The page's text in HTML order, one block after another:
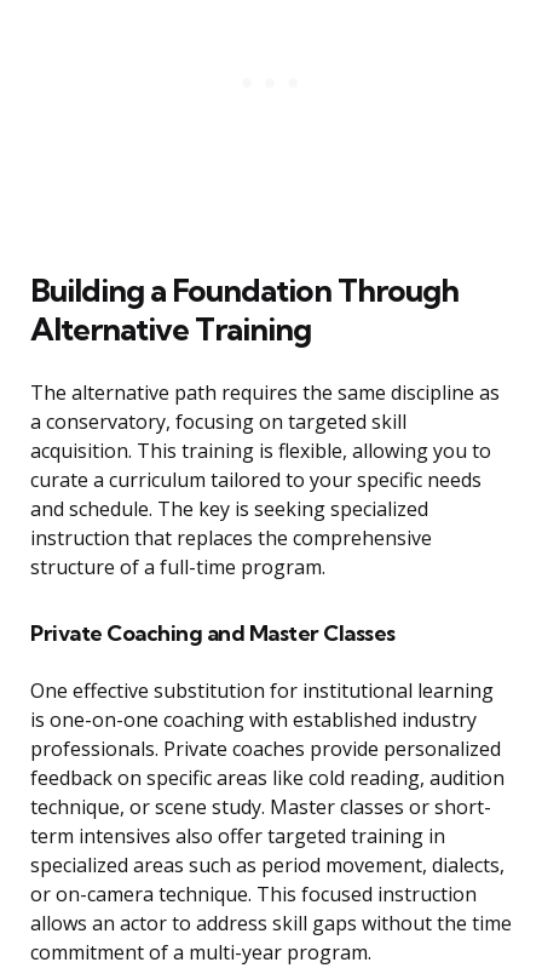
Building a Foundation Through
Alternative Training
The alternative path requires the same discipline as
a conservatory, focusing on targeted skill
acquisition. This training is flexible, allowing you to
curate a curriculum tailored to your specific needs
and schedule. The key is seeking specialized
instruction that replaces the comprehensive
structure of a full-time program.
Private Coaching and Master Classes
One effective substitution for institutional learning
is one-on-one coaching with established industry
professionals. Private coaches provide personalized
feedback on specific areas like cold reading, audition
technique, or scene study. Master classes or short-
term intensives also offer targeted training in
specialized areas such as period movement, dialects,
or on-camera technique. This focused instruction
allows an actor to address skill gaps without the time
commitment of a multi-year program.